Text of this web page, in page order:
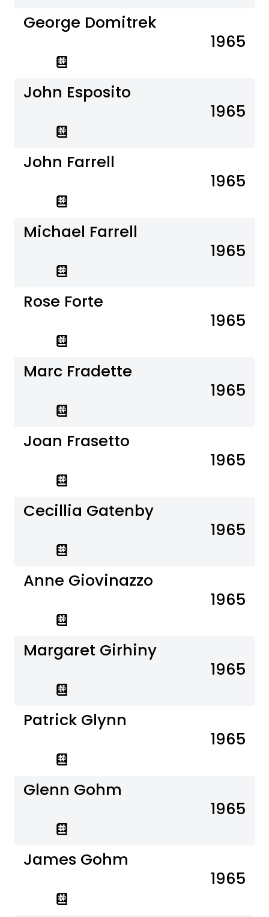
George Domitrek
1965
John Esposito
1965
John Farrell
1965
Michael Farrell
1965
Rose Forte
1965
Marc Fradette
1965
Joan Frasetto
1965
Cecillia Gatenby
1965
Anne Giovinazzo
1965
Margaret Girhiny
1965
Patrick Glynn
1965
Glenn Gohm
1965
James Gohm
1965